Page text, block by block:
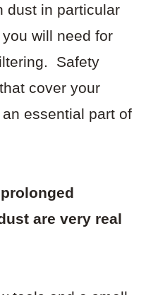
dust in particular
will need for
Safety
cover your
essential part of
are very real